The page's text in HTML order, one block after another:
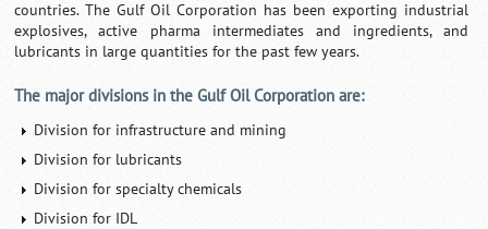
countries. The Gulf Oil Corporation has been exporting industrial
explosives, active pharma intermediates and ingredients, and
lubricants in large quantities for the past few years.
The major divisions in the Gulf Oil Corporation are:
Division for infrastructure and mining
Division for lubricants
Division for specialty chemicals
Division for IDL